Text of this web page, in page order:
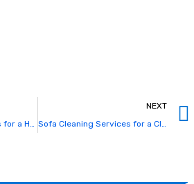
NEXT